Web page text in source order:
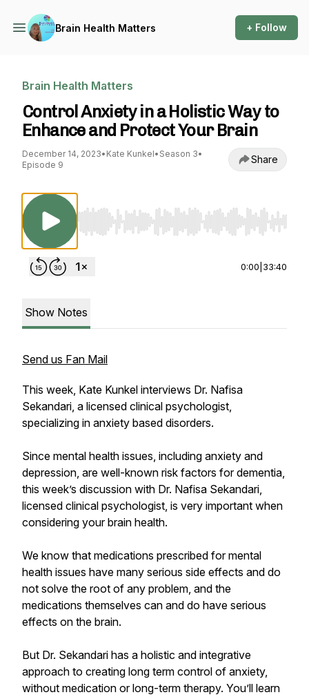
Brain Health Matters + Follow
Brain Health Matters
Control Anxiety in a Holistic Way to
Enhance and Protect Your Brain
December 14, 2023• Kate Kunkel• Season 3•
Episode 9
Share
Use Left/Right to seek, Home/End to jump to
0:00 33:40
Show Notes
Send us Fan Mail
This week, Kate Kunkel interviews Dr. Nafisa
Sekandari, a licensed clinical psychologist,
specializing in anxiety based disorders.
Since mental health issues, including anxiety and
depression, are well-known risk factors for dementia,
this week’s discussion with Dr. Nafisa Sekandari,
licensed clinical psychologist, is very important when
considering your brain health.
We know that medications prescribed for mental
health issues have many serious side effects and do
not solve the root of any problem, and the
medications themselves can and do have serious
effects on the brain.
But Dr. Sekandari has a holistic and integrative
approach to creating long term control of anxiety,
without medication or long-term therapy. You’ll learn